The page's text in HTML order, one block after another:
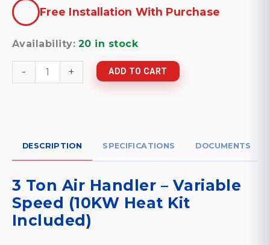
Free Installation With Purchase
Availability: 20 in stock
-
Ton
Variable
Speed
Lennox
Signature
Collection
+ ADD TO CART
3 Ton Air Handler – Variable
Speed (10KW Heat Kit
Included)